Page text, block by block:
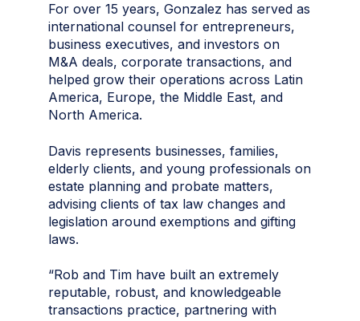
For over 15 years, Gonzalez has served as
international counsel for entrepreneurs,
business executives, and investors on
M&A deals, corporate transactions, and
helped grow their operations across Latin
America, Europe, the Middle East, and
North America.
Davis represents businesses, families,
elderly clients, and young professionals on
estate planning and probate matters,
advising clients of tax law changes and
legislation around exemptions and gifting
laws.
“Rob and Tim have built an extremely
reputable, robust, and knowledgeable
transactions practice, partnering with